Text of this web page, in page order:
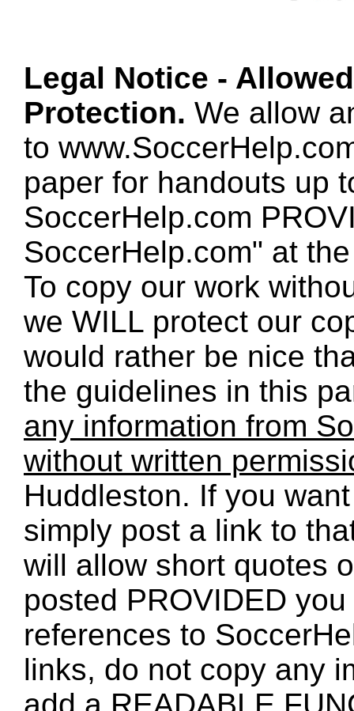
Legal Notice -
Protection. We allow
to
paper for handouts up
SoccerHelp.com
SoccerHelp.com" at
To copy our work
we WILL protect our
would rather be nice
the guidelines in this
any information from
without written
Huddleston. If you
simply post a link to
will allow short quotes
posted PROVIDED
references to
links, do not copy any